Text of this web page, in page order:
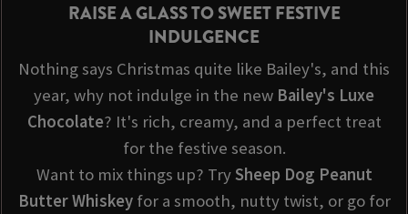
RAISE A GLASS TO SWEET FESTIVE
INDULGENCE
Nothing says Christmas quite like Bailey's, and this
year, why not indulge in the new Bailey's Luxe
Chocolate? It's rich, creamy, and a perfect treat
for the festive season.
Want to mix things up? TrySheep Dog Peanut
Butter Whiskeyfor a smooth, nutty twist, or go for